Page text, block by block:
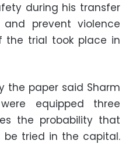
during his transfer
prevent violence
trial took place in
the paper said Sharm
equipped three
the probability that
be tried in the capital.